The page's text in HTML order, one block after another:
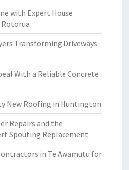
with Expert House
Rotorua
Transforming Driveways
With a Reliable Concrete
New Roofing in Huntington
Repairs and the
Spouting Replacement
in Te Awamutu for